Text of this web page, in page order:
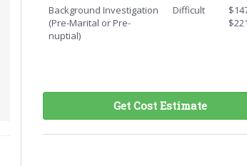
Background Investigation
(Pre-Marital or Pre-
nuptial)
Difficult
Get Cost Estimate